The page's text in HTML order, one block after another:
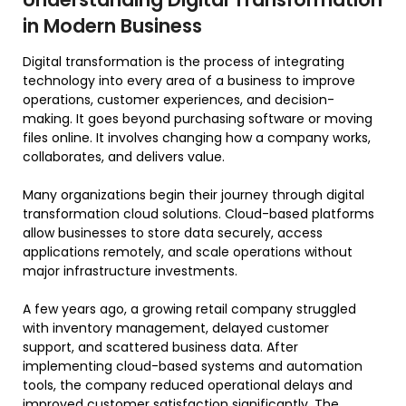
in Modern Business
Digital transformation is the process of integrating
technology into every area of a business to improve
operations, customer experiences, and decision-
making. It goes beyond purchasing software or moving
files online. It involves changing how a company works,
collaborates, and delivers value.
Many organizations begin their journey through digital
transformation cloud solutions. Cloud-based platforms
allow businesses to store data securely, access
applications remotely, and scale operations without
major infrastructure investments.
A few years ago, a growing retail company struggled
with inventory management, delayed customer
support, and scattered business data. After
implementing cloud-based systems and automation
tools, the company reduced operational delays and